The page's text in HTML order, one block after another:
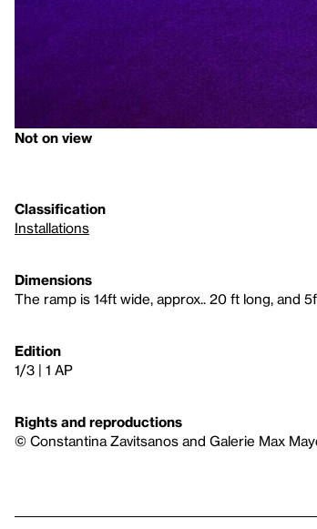
Not on view
Classification
Installations
Dimensions
The ramp is 14ft wide, approx.. 20 ft long, and
Edition
1/3 | 1 AP
Rights and reproductions
© Constantina Zavitsanos and Galerie Max